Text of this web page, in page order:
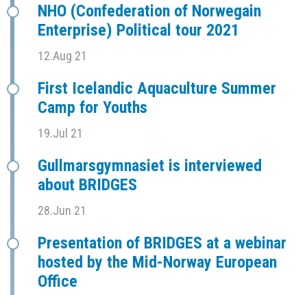
NHO (Confederation of Norwegain
Enterprise) Political tour 2021
12.Aug 21
First Icelandic Aquaculture Summer
Camp for Youths
19.Jul 21
Gullmarsgymnasiet is interviewed
about BRIDGES
28.Jun 21
Presentation of BRIDGES at a webinar
hosted by the Mid-Norway European
Office